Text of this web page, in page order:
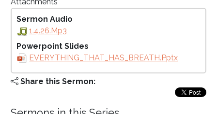
Sermon Audio
1.4.26.mp3
Powerpoint Slides
EVERYTHING_THAT_HAS_BREATH.pptx
Share this Sermon: